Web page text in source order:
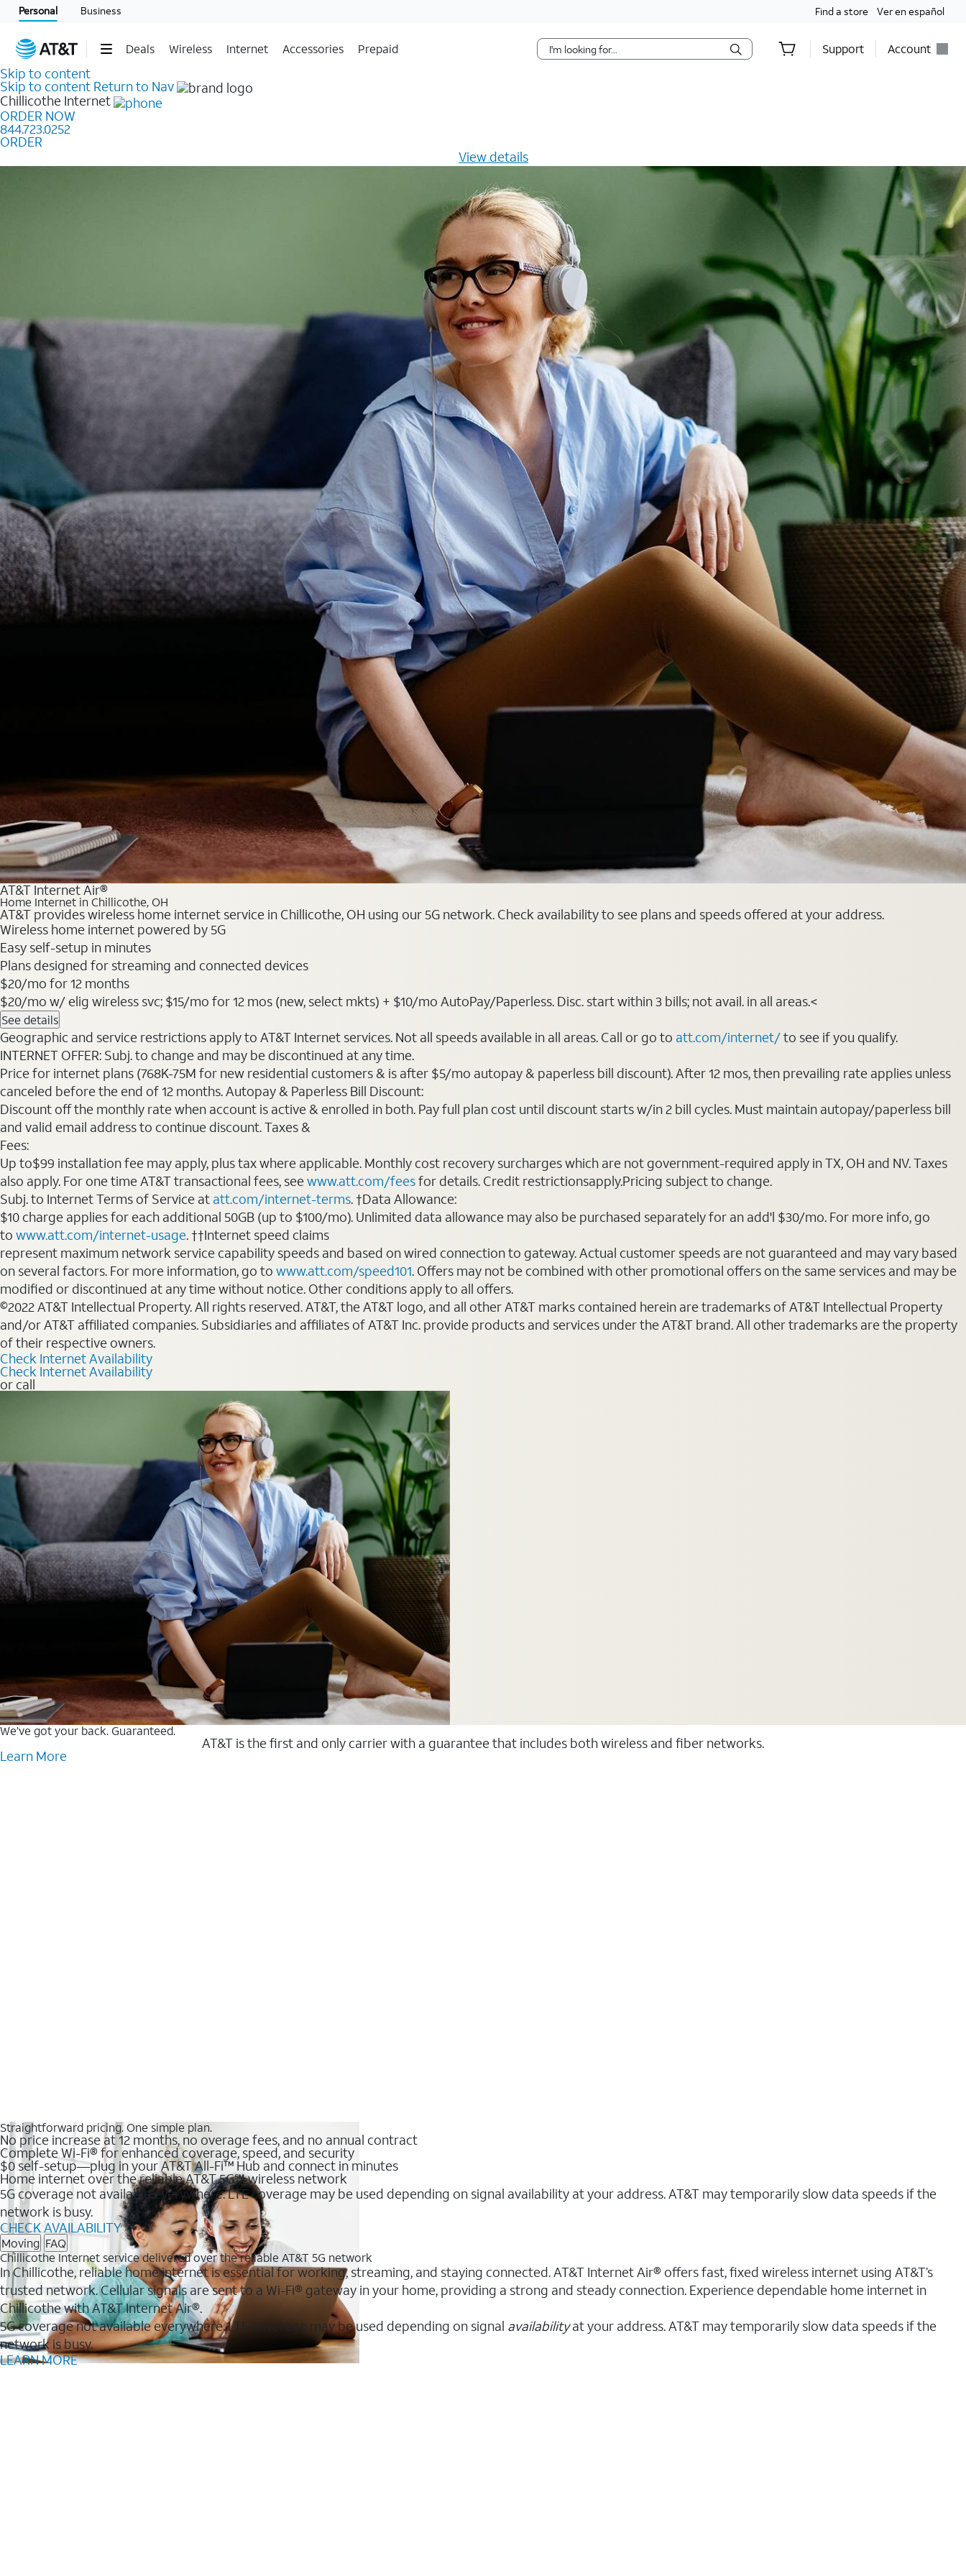
Personal Business Find a store Ver en español
Deals Wireless Internet Accessories Prepaid Support Account
Skip to content
Skip to content Return to Nav
Chillicothe Internet
ORDER NOW
844.723.0252
ORDER
View details
AT&T Internet Air®
Home Internet in Chillicothe, OH
AT&T provides wireless home internet service in Chillicothe, OH using our 5G network. Check availability to see plans and speeds offered at your address.
Wireless home internet powered by 5G
Easy self-setup in minutes
Plans designed for streaming and connected devices
$20/mo for 12 months
$20/mo w/ elig wireless svc; $15/mo for 12 mos (new, select mkts) + $10/mo AutoPay/Paperless. Disc. start within 3 bills; not avail. in all areas.<
See details
Geographic and service restrictions apply to AT&T Internet services. Not all speeds available in all areas. Call or go to att.com/internet/to see if you qualify.
INTERNET OFFER: Subj. to change and may be discontinued at any time.
Price for internet plans (768K-75M for new residential customers & is after $5/mo autopay & paperless bill discount). After 12 mos, then prevailing rate applies unless
canceled before the end of 12 months. Autopay & Paperless Bill Discount:
Discount off the monthly rate when account is active & enrolled in both. Pay full plan cost until discount starts w/in 2 bill cycles. Must maintain autopay/paperless bill
and valid email address to continue discount. Taxes &
Fees:
Up to$99 installation fee may apply, plus tax where applicable. Monthly cost recovery surcharges which are not government-required apply in TX, OH and NV. Taxes
also apply. For one time AT&T transactional fees, seewww.att.com/feesfor details. Credit restrictionsapply.Pricing subject to change.
Subj. to Internet Terms of Service at att.com/internet-terms. †Data Allowance:
$10 charge applies for each additional 50GB (up to $100/mo). Unlimited data allowance may also be purchased separately for an add'l $30/mo. For more info, go
to www.att.com/internet-usage. ††Internet speed claims
represent maximum network service capability speeds and based on wired connection to gateway. Actual customer speeds are not guaranteed and may vary based
on several factors. For more information, go to www.att.com/speed101. Offers may not be combined with other promotional offers on the same services and may be
modified or discontinued at any time without notice. Other conditions apply to all offers.
©2022 AT&T Intellectual Property. All rights reserved. AT&T, the AT&T logo, and all other AT&T marks contained herein are trademarks of AT&T Intellectual Property
and/or AT&T affiliated companies. Subsidiaries and affiliates of AT&T Inc. provide products and services under the AT&T brand. All other trademarks are the property
of their respective owners.
Check Internet Availability
Check Internet Availability
or call
We’ve got your back. Guaranteed.
AT&T is the first and only carrier with a guarantee that includes both wireless and fiber networks.
Learn More
Straightforward pricing. One simple plan.
No price increase at 12 months, no overage fees, and no annual contract
Complete Wi-Fi® for enhanced coverage, speed, and security
$0 self-setup—plug in your AT&T All-Fi™ Hub and connect in minutes
Home internet over the reliable AT&T 5G℠ wireless network
5G coverage not available everywhere. LTE coverage may be used depending on signal availability at your address. AT&T may temporarily slow data speeds if the
network is busy.
CHECK AVAILABILITY
Moving FAQ
Chillicothe Internet service delivered over the reliable AT&T 5G network
In Chillicothe, reliable home internet is essential for working, streaming, and staying connected. AT&T Internet Air® offers fast, fixed wireless internet using AT&T’s
trusted network. Cellular signals are sent to a Wi-Fi® gateway in your home, providing a strong and steady connection. Experience dependable home internet in
Chillicothe with AT&T Internet Air®.
5G coverage not available everywhere. LTE coverage may be used depending on signal availabilityat your address. AT&T may temporarily slow data speeds if the
network is busy.
LEARN MORE